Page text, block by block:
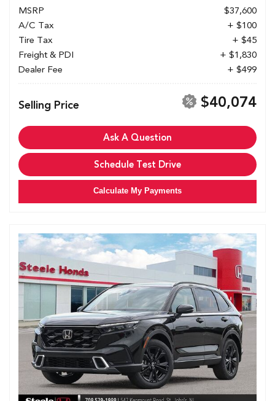
MSRP
$37,600
A/C Tax
+ $100
Tire Tax
+ $45
Freight & PDI
+ $1,830
Dealer Fee
+ $499
Selling Price $40,074
Ask A Question
Schedule Test Drive
Calculate My Payments